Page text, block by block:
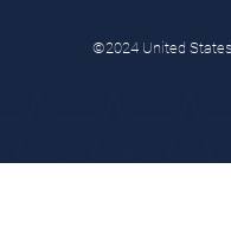
©2024 United